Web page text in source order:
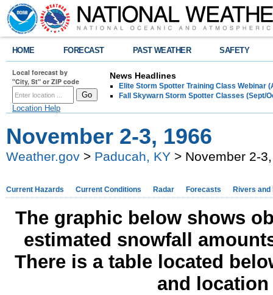
HOME FORECAST PAST WEATHER SAFETY
Local forecast by
"City, St" or ZIP code
Location Help
News Headlines
Elite Storm Spotter Training Class Webinar
Fall Skywarn Storm Spotter Classes (Sept/
November 2-3, 1966
Weather.gov > Paducah, KY > November 2-
Current Hazards Current Conditions Radar Forecasts Rivers and
The graphic below shows
estimated snowfall
There is a table located
and